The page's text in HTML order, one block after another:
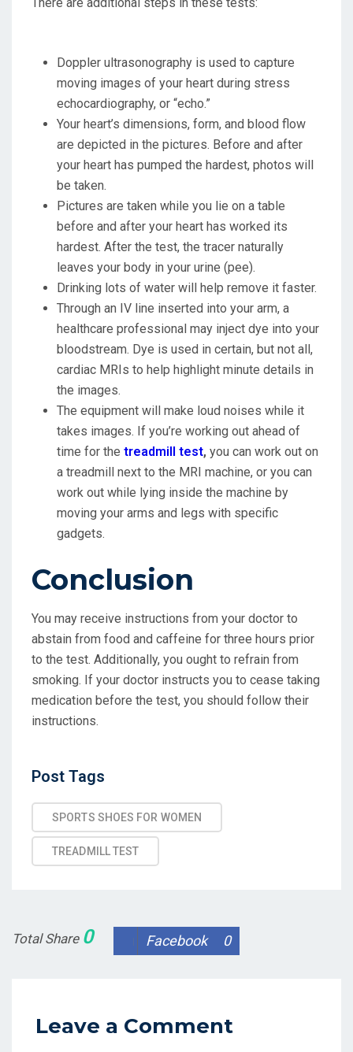
Doppler ultrasonography is used to capture
moving images of your heart during stress
echocardiography, or “echo.”
Your heart’s dimensions, form, and blood flow
are depicted in the pictures. Before and after
your heart has pumped the hardest, photos will
be taken.
Pictures are taken while you lie on a table
before and after your heart has worked its
hardest. After the test, the tracer naturally
leaves your body in your urine (pee).
Drinking lots of water will help remove it faster.
Through an IV line inserted into your arm, a
healthcare professional may inject dye into your
bloodstream. Dye is used in certain, but not all,
cardiac MRIs to help highlight minute details in
the images.
The equipment will make loud noises while it
takes images. If you’re working out ahead of
time for the treadmill test, you can work out on
a treadmill next to the MRI machine, or you can
work out while lying inside the machine by
moving your arms and legs with specific
gadgets.
Conclusion
You may receive instructions from your doctor to
abstain from food and caffeine for three hours prior
to the test. Additionally, you ought to refrain from
smoking. If your doctor instructs you to cease taking
medication before the test, you should follow their
instructions.
Post Tags
SPORTS SHOES FOR WOMEN
TREADMILL TEST
Total Share 0 Facebook 0
Leave a Comment